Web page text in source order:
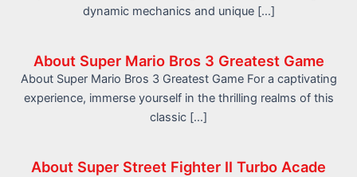
dynamic mechanics and unique […]
About Super Mario Bros 3 Greatest Game
About Super Mario Bros 3 Greatest Game For a captivating
experience, immerse yourself in the thrilling realms of this
classic […]
About Super Street Fighter II Turbo Acade